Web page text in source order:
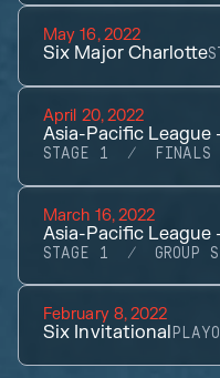
May 16, 2022
Six Major Charlotte
April 20, 2022
Asia-Pacific League
STAGE 1 FINALS
March 16, 2022
Asia-Pacific League
STAGE 1 GROUP
February 8, 2022
Six Invitational